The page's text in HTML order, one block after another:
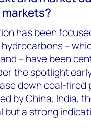
has been
–
– have been
the spotlight
down coal-
by China, India,
but a strong